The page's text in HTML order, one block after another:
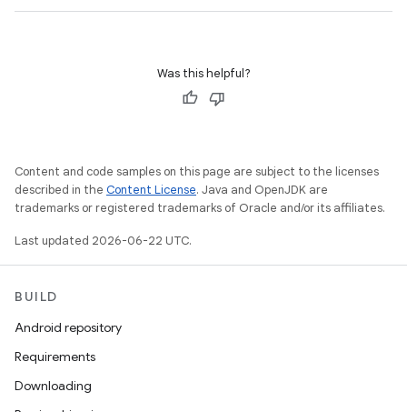
Was this helpful?
Content and code samples on this page are subject to the licenses
described in the Content License. Java and OpenJDK are
trademarks or registered trademarks of Oracle and/or its affiliates.
Last updated 2026-06-22 UTC.
BUILD
Android repository
Requirements
Downloading